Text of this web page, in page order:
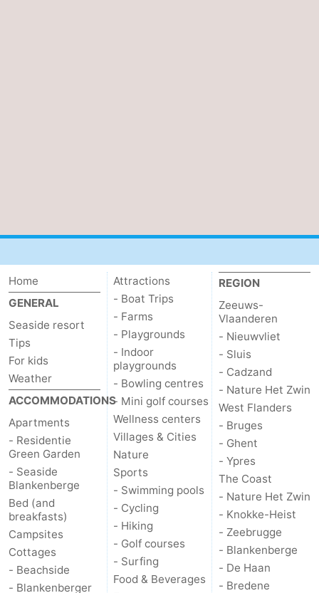
Home
GENERAL
Seaside resort
Tips
For kids
Weather
ACCOMMODATIONS
Apartments
- Residentie
Green Garden
- Seaside
Blankenberge
Bed (and
breakfasts)
Campsites
Cottages
- Beachside
- Blankenberger
Attractions
- Boat Trips
- Farms
- Playgrounds
- Indoor
playgrounds
- Bowling centres
- Mini golf courses
Wellness centers
Villages & Cities
Nature
Sports
- Swimming pools
- Cycling
- Hiking
- Golf courses
- Surfing
Food & Beverages
REGION
Zeeuws-
Vlaanderen
- Nieuwvliet
- Sluis
- Cadzand
- Nature Het Zwin
West Flanders
- Bruges
- Ghent
- Ypres
The Coast
- Nature Het Zwin
- Knokke-Heist
- Zeebrugge
- Blankenberge
- De Haan
- Bredene